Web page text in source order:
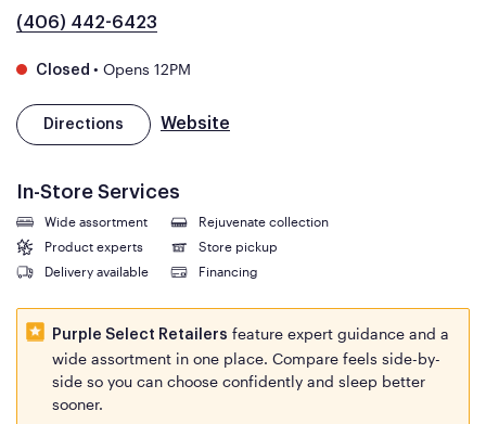
(406) 442-6423
Closed • Opens 12PM
Directions Website
In-Store Services
Wide assortment
Rejuvenate collection
Product experts
Store pickup
Delivery available
Financing
Purple Select Retailers feature expert guidance and a
wide assortment in one place. Compare feels side-by-
side so you can choose confidently and sleep better
sooner.